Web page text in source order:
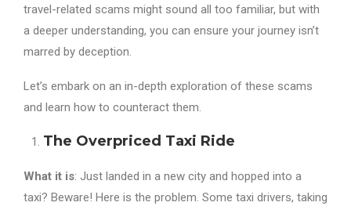
travel-related scams might sound all too familiar, but with
a deeper understanding, you can ensure your journey isn’t
marred by deception.
Let’s embark on an in-depth exploration of these scams
and learn how to counteract them.
The Overpriced Taxi Ride
What it is: Just landed in a new city and hopped into a
taxi? Beware! Here is the problem. Some taxi drivers, taking